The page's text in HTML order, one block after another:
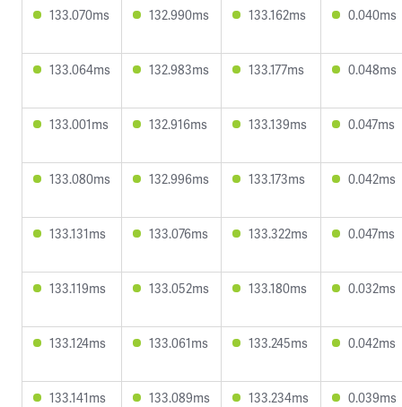
133.070ms 132.990ms 133.162ms 0.040ms
133.064ms 132.983ms 133.177ms 0.048ms
133.001ms 132.916ms 133.139ms 0.047ms
133.080ms 132.996ms 133.173ms 0.042ms
133.131ms 133.076ms 133.322ms 0.047ms
133.119ms 133.052ms 133.180ms 0.032ms
133.124ms 133.061ms 133.245ms 0.042ms
133.141ms 133.089ms 133.234ms 0.039ms